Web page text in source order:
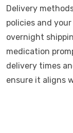
Delivery
policies and
overnight
medication
delivery times
ensure it aligns